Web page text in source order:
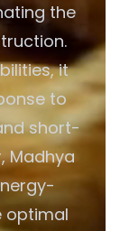
the
it
to
short-
Madhya
optimal